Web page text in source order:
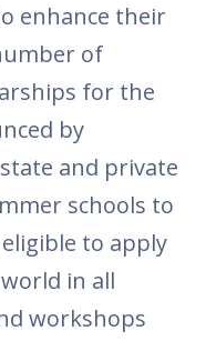
enhance their
of
for the
by
and private
schools to
to apply
in all
workshops